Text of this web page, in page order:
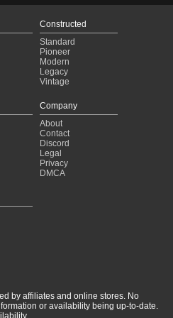
Constructed
Standard
Pioneer
Modern
Legacy
Vintage
Company
About
Contact
Discord
Legal
Privacy
DMCA
by affiliates and online stores. No
or availability being up-to-date.